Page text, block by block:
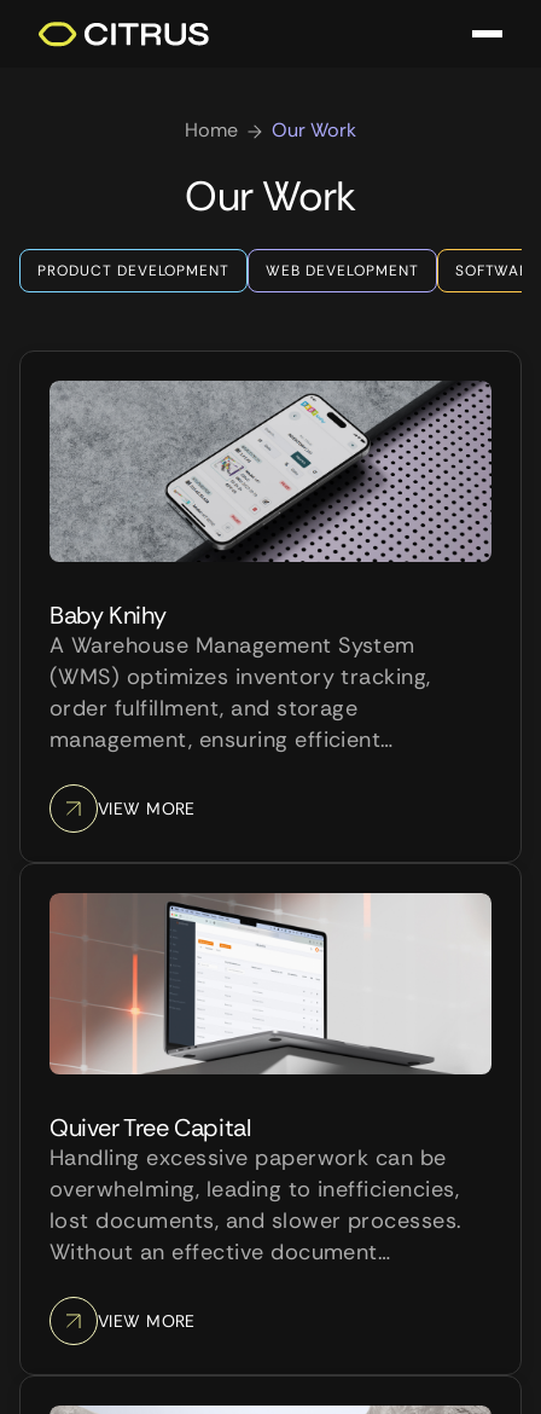
Home Our Work
Our Work
PRODUCT DEVELOPMENT WEB DEVELOPMENT
Baby Knihy
A Warehouse Management System
(WMS) optimizes inventory tracking,
order fulfillment, and storage
management, ensuring efficient
improves stock accuracy, and enhances
productivity by automating key
processes. A WMS is essential for
businesses to optimize lo...
VIEW MORE
Quiver Tree Capital
Handling excessive paperwork can be
overwhelming, leading to inefficiencies,
lost documents, and slower processes.
Without an effective document
important information becomes difficult,
hindering productivity and frustrating
employees.
VIEW MORE